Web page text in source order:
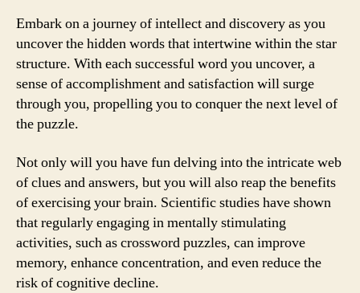
Embark on a journey of intellect and discovery as you
uncover the hidden words that intertwine within the star
structure. With each successful word you uncover, a
sense of accomplishment and satisfaction will surge
through you, propelling you to conquer the next level of
the puzzle.
Not only will you have fun delving into the intricate web
of clues and answers, but you will also reap the benefits
of exercising your brain. Scientific studies have shown
that regularly engaging in mentally stimulating
activities, such as crossword puzzles, can improve
memory, enhance concentration, and even reduce the
risk of cognitive decline.